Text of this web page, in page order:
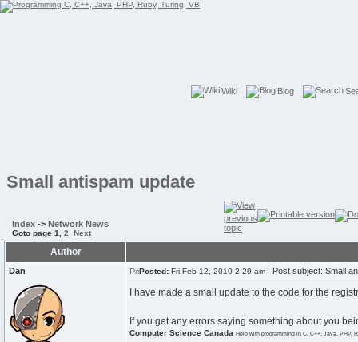
Wiki Blog
Small antispam update
Index -> Network News
Goto page 1 2 Next
Author
Dan Posted: Fri Feb 12, 2010 2:29 am Post subject: Small
I have made a small update to the code for the
If you get any errors saying something about you
Computer Science Canada Help with programming in C, C++, Java, PHP,